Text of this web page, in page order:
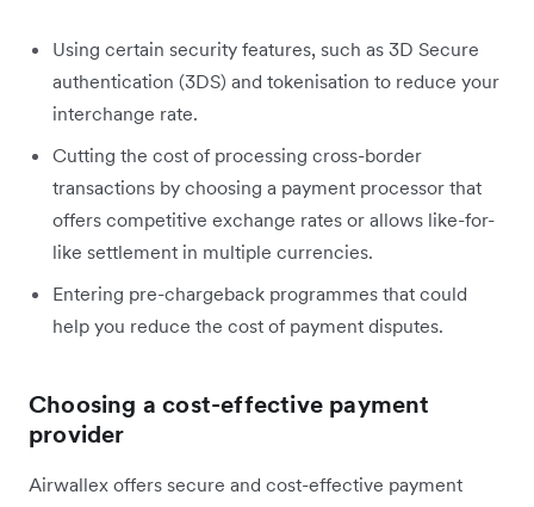
Using certain security features, such as 3D Secure
authentication (3DS) and tokenisation to reduce your
interchange rate.
Cutting the cost of processing cross-border
transactions by choosing a payment processor that
offers competitive exchange rates or allows like-for-
like settlement in multiple currencies.
Entering pre-chargeback programmes that could
help you reduce the cost of payment disputes.
Choosing a cost-effective payment
provider
Airwallex offers secure and cost-effective payment